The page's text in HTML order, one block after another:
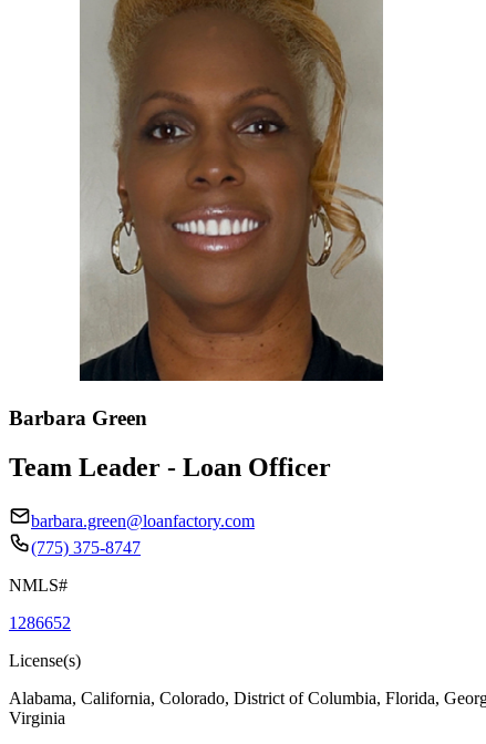
Barbara Green
Team Leader - Loan Officer
barbara.green@loanfactory.com
(775) 375-8747
NMLS#
1286652
License(s)
Alabama, California, Colorado, District of Columbia, Florida,
Virginia